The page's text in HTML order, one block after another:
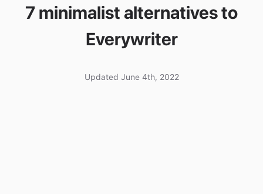
7 minimalist alternatives to
Everywriter
Updated June 4th, 2022